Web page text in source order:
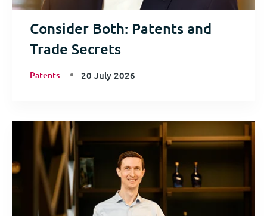
Consider Both: Patents and
Trade Secrets
Patents 20 July 2026